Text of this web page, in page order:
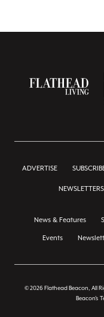
ADVERTISE
NEWSLETTERS
News & Features
Events
© 2026 Flathead Beacon, All
Beacon's